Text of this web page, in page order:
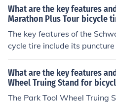
s for accurate wheel
s tool include improved
tability, and a smoother ride
What are the key features
Marathon Plus Tour bicycle
The key features of the
cycle tire include its
low rolling resistance. The
sed safety, reduced
for your bike.
What are the key features
Wheel Truing Stand for
The Park Tool Wheel Truing